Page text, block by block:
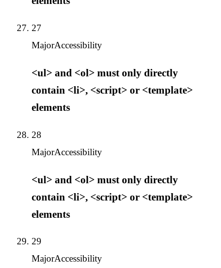
27
MajorAccessibility
<ul> and <ol> must only directly
contain <li>, <script> or <template>
elements
28
MajorAccessibility
<ul> and <ol> must only directly
contain <li>, <script> or <template>
elements
29
MajorAccessibility